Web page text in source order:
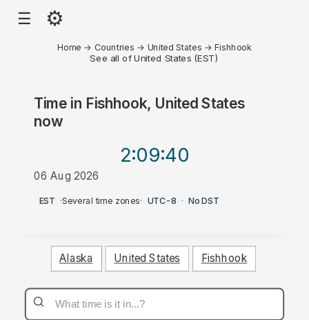
☰ ⚙
Home → Countries → United States →Fishhook
See all of United States (EST)
Time in Fishhook, United States
now
2:09:40
06 Aug 2026
PM
EST ·Several time zones· UTC-8 · No DST
Alaska United States Fishhook